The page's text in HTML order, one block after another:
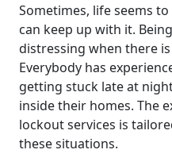
Sometimes, life seems
can keep up with it.
distressing when there
Everybody has
getting stuck late at
inside their homes. The
lockout services is
these situations.